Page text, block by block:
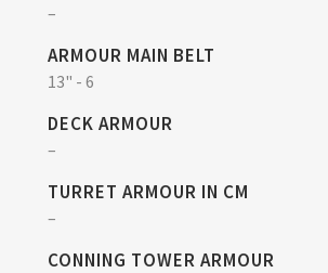
–
ARMOUR MAIN BELT
13" - 6
DECK ARMOUR
–
TURRET ARMOUR IN CM
–
CONNING TOWER ARMOUR